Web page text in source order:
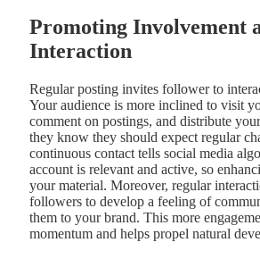
Promoting Involvement
Interaction
Regular posting invites follower to
Your audience is more inclined to visit
comment on postings, and distribute
they know they should expect regular
continuous contact tells social media
account is relevant and active, so
your material. Moreover, regular
followers to develop a feeling of
them to your brand. This more
momentum and helps propel natural